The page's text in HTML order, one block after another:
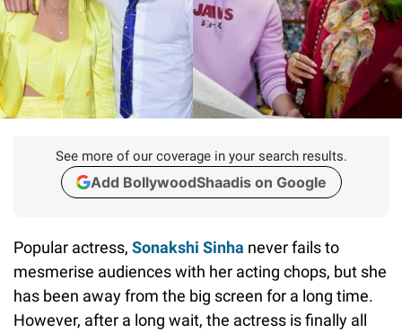
See more of our coverage in your search results.
Add BollywoodShaadis on Google
Popular actress, Sonakshi Sinha never fails to
mesmerise audiences with her acting chops, but she
has been away from the big screen for a long time.
However, after a long wait, the actress is finally all